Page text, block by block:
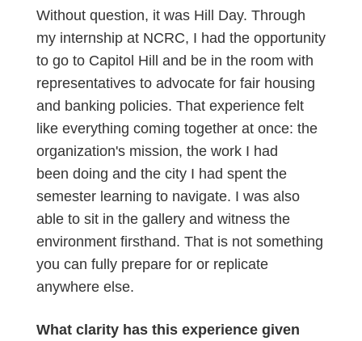
Without question, it was Hill Day. Through
my internship at NCRC, I had the opportunity
to go to Capitol Hill and be in the room with
representatives to advocate for fair housing
and banking policies. That experience felt
like everything coming together at once: the
organization's mission, the work I had
been doing and the city I had spent the
semester learning to navigate. I was also
able to sit in the gallery and witness the
environment firsthand. That is not something
you can fully prepare for or replicate
anywhere else.
What clarity has this experience given